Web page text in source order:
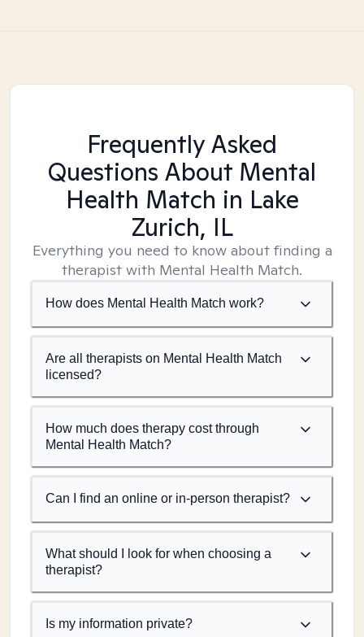
Frequently Asked
Questions About Mental
Health Match in Lake
Zurich, IL
Everything you need to know about finding a
therapist with Mental Health Match.
How does Mental Health Match work?
Are all therapists on Mental Health Match
licensed?
How much does therapy cost through
Mental Health Match?
Can I find an online or in-person therapist?
What should I look for when choosing a
therapist?
Is my information private?